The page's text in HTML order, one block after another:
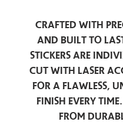
Crafted with
and built to
stickers are
cut with laser
for a flawless,
finish every time.
from